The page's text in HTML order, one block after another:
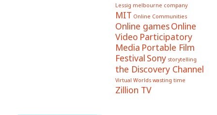
Lessig melbourne company
MIT Online Communities
Online gamesOnline
Video Participatory
Media Portable Film
Festival Sony storytelling
the Discovery Channel
Virtual Worlds wasting time
Zillion TV